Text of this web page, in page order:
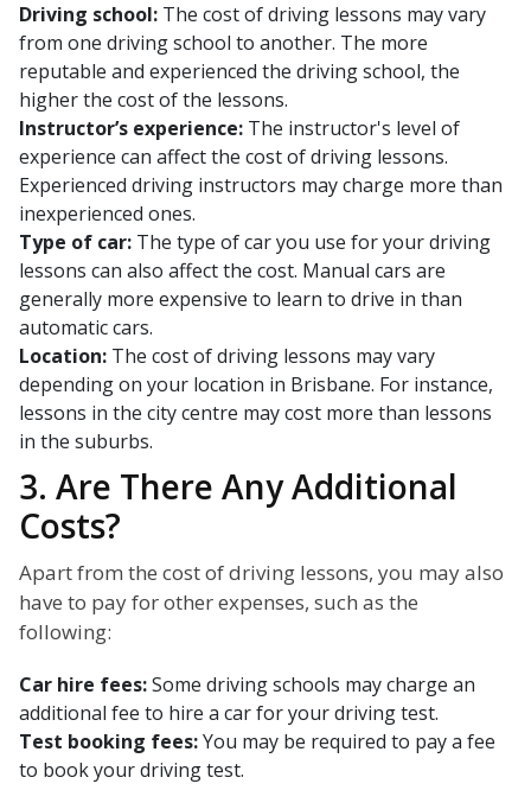
Driving school: The cost of driving lessons may vary
from one driving school to another. The more
reputable and experienced the driving school, the
higher the cost of the lessons.
Instructor’s experience: The instructor's level of
experience can affect the cost of driving lessons.
Experienced driving instructors may charge more than
inexperienced ones.
Type of car: The type of car you use for your driving
lessons can also affect the cost. Manual cars are
generally more expensive to learn to drive in than
automatic cars.
Location: The cost of driving lessons may vary
depending on your location in Brisbane. For instance,
lessons in the city centre may cost more than lessons
in the suburbs.
3. Are There Any Additional
Costs?
Apart from the cost of driving lessons, you may also
have to pay for other expenses, such as the
following:
Car hire fees:Some driving schools may charge an
additional fee to hire a car for your driving test.
Test booking fees:You may be required to pay a fee
to book your driving test.